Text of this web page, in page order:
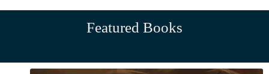
Featured Books